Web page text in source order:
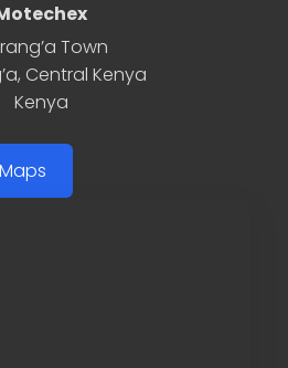
Town
, Central Kenya
Kenya